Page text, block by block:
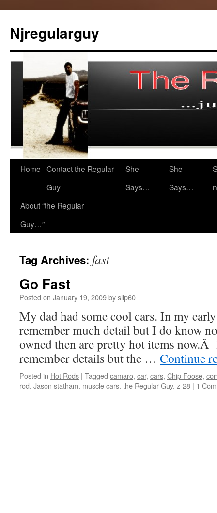
content
Njregularguy
Home Contact the Regular
Guy
She
Says…
She
Says…
About “the Regular
Guy…”
Tag Archives: fast
Go Fast
Posted on January 19, 2009byslip60
My dad had some cool cars. In my
remember much detail but I do know
owned then are pretty hot items now.Â
remember details but the … Continue
Posted in Hot Rods | Tagged camaro, car, cars, Chip Foose,
rod, Jason statham, muscle cars, the Regular Guy, z-28 | 1